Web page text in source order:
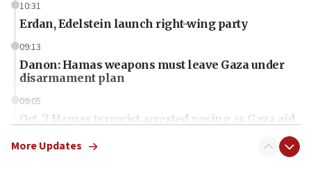
10:31
Erdan, Edelstein launch right-wing party
09:13
Danon: Hamas weapons must leave Gaza under
disarmament plan
09:05
Oct. 7 Hamas terrorist arrested posing as Gaza aid
More Updates